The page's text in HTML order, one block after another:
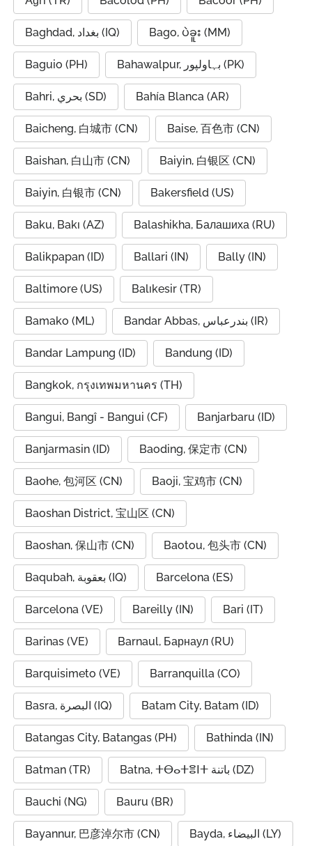
Baghdad, بغداد (IQ) Bago, ပဲခူး (MM)
Baguio (PH) Bahawalpur, بہاولپور (PK)
Bahri, بحري (SD) Bahía Blanca (AR)
Baicheng, 白城市 (CN) Baise, 百色市 (CN)
Baishan, 白山市 (CN) Baiyin, 白银区 (CN)
Baiyin, 白银市 (CN) Bakersfield (US)
Baku, Bakı (AZ) Balashikha, Балашиха (RU)
Balikpapan (ID) Ballari (IN) Bally (IN)
Baltimore (US) Balıkesir (TR)
Bamako (ML) Bandar Abbas, بندرعباس (IR)
Bandar Lampung (ID) Bandung (ID)
Bangkok, กรุงเทพมหานคร (TH)
Bangui, Bangî - Bangui (CF) Banjarbaru (ID)
Banjarmasin (ID) Baoding, 保定市 (CN)
Baohe, 包河区 (CN) Baoji, 宝鸡市 (CN)
Baoshan District, 宝山区 (CN)
Baoshan, 保山市 (CN) Baotou, 包头市 (CN)
Baqubah, بعقوبة (IQ) Barcelona (ES)
Barcelona (VE) Bareilly (IN) Bari (IT)
Barinas (VE) Barnaul, Барнаул (RU)
Barquisimeto (VE) Barranquilla (CO)
Basra, البصرة (IQ) Batam City, Batam (ID)
Batangas City, Batangas (PH) Bathinda (IN)
Batman (TR) Batna, ⵜⴱⴰⵜⴻⵏⵜ باتنة (DZ)
Bauchi (NG) Bauru (BR)
Bayannur, 巴彦淖尔市 (CN) Bayda, البيضاء (LY)